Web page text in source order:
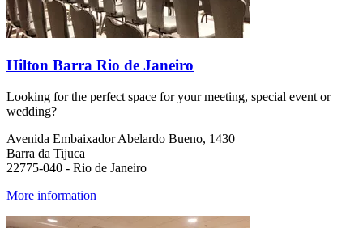
Hilton Barra Rio de Janeiro
Looking for the perfect space for your meeting, special event or
wedding?
Avenida Embaixador Abelardo Bueno, 1430
Barra da Tijuca
22775-040 - Rio de Janeiro
More information